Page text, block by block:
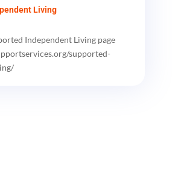
Living
Independent Living page
supported-